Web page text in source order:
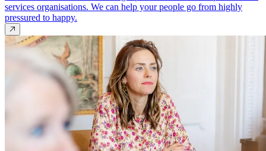
services organisations. We can help your people go from highly
pressured to happy.